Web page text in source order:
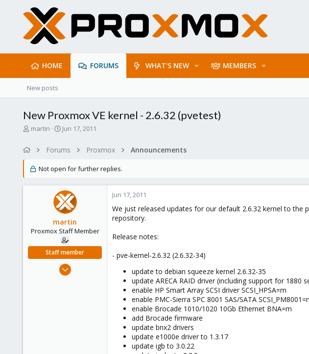
HOME FORUMS WHAT'S NEW MEMBERS
New posts
New Proxmox VE kernel - 2.6.32 (pvetest)
T
d
r
martin
S
r
d
t
e
Jun 17, 2011
Forums Proxmox Announcements
Not open for further replies.
martin
Proxmox Staff Member
Staff member
Apr 28, 2005
Jun 17, 2011
We just released updates for our default 2.6.32 kernel to
repository.
Release notes:
- pve-kernel-2.6.32 (2.6.32-34)
update to debian squeeze kernel 2.6.32-35
update ARECA RAID driver (including support for 1880
enable HP Smart Array SCSI driver SCSI_HPSA=m
enable PMC-Sierra SPC 8001 SAS/SATA
enable Brocade 1010/1020 10Gb Ethernet BNA=m
add Brocade firmware
update bnx2 drivers
update e1000e driver to 1.3.17
update igb to 3.0.22